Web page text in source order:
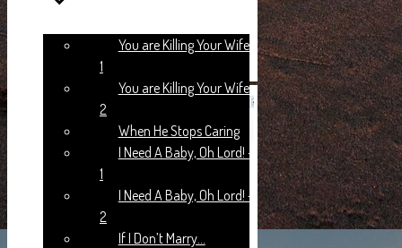
You are Killing Your Wife:: Part
1
You are Killing Your Wife:: Part
2
When He Stops Caring
I Need A Baby, Oh Lord! – Part
1
I Need A Baby, Oh Lord! – Part
2
If I Don’t Marry…